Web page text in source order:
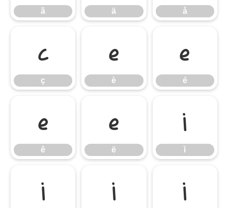
ã ä å
ç
ç
è
è
é
é
ê
ê
ë
ë
ì
ì
í î ï